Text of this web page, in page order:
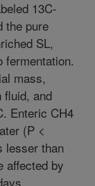
13C-
the pure
SL,
fermentation.
mass,
fluid, and
Enteric CH4
(P <
lesser than
affected by